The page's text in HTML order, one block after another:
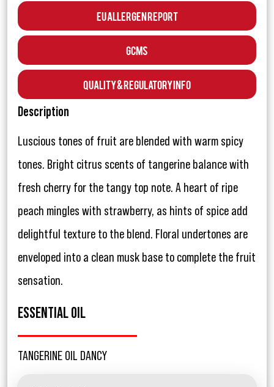
EU Allergen Report
GCMS
Quality & Regulatory Info
Description
Luscious tones of fruit are blended with warm spicy
tones. Bright citrus scents of tangerine balance with
fresh cherry for the tangy top note. A heart of ripe
peach mingles with strawberry, as hints of spice add
delightful texture to the blend. Floral undertones are
enveloped into a clean musk base to complete the fruit
sensation.
ESSENTIAL OIL
TANGERINE OIL DANCY